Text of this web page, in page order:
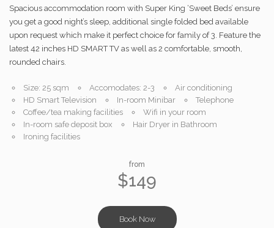
Spacious accommodation room with Super King ‘Sweet Beds’ ensure
you get a good night’s sleep, additional single folded bed available
upon request which make it perfect choice for family of 3. Feature the
latest 42 inches HD SMART TV as well as 2 comfortable, smooth,
rounded chairs.
Size: 25 sqm Accomodates: 2-3
Air conditioning
HD Smart Television
In-room Minibar
Telephone
Coffee/tea making facilities
Wifi in your room
In-room safe deposit box
Hair Dryer in Bathroom
Ironing facilities
from
$149
Book Now